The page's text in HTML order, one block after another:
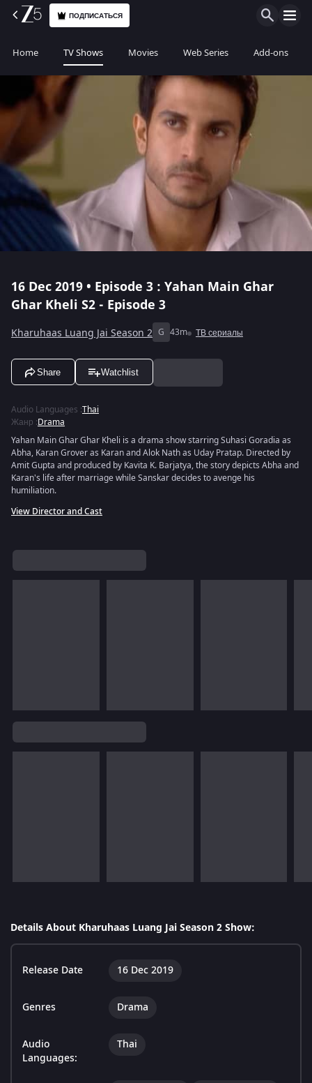
ПОДПИСАТЬСЯ
Home TV Shows Movies Web Series Add-ons
16 Dec 2019 • Episode 3 : Yahan Main Ghar
Ghar Kheli S2 - Episode 3
Kharuhaas Luang Jai Season 2 G 43m ТВ сериалы
Share Watchlist
Audio Languages :Thai
Жанр :Drama
Yahan Main Ghar Ghar Kheli is a drama show starring Suhasi Goradia as
Abha, Karan Grover as Karan and Alok Nath as Uday Pratap. Directed by
Amit Gupta and produced by Kavita K. Barjatya, the story depicts Abha and
Karan's life after marriage while Sanskar decides to avenge his
humiliation.
View Director and Cast
Details About Kharuhaas Luang Jai Season 2 Show:
Release Date 16 Dec 2019
Genres Drama
Audio
Languages:
Thai